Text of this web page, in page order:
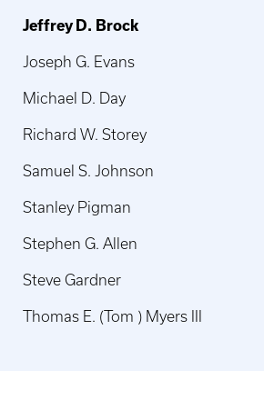
Jeffrey D. Brock
Joseph G. Evans
Michael D. Day
Richard W. Storey
Samuel S. Johnson
Stanley Pigman
Stephen G. Allen
Steve Gardner
Thomas E. (Tom ) Myers III